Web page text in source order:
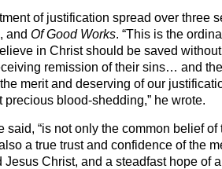
of justification spread over three
, and Of Good Works. “This is the
in Christ should be saved
remission of their sins… and
merit and deserving of our
precious blood-shedding,” he wrote.
said, “is not only the common belief
a true trust and confidence of the
Jesus Christ, and a steadfast hope of